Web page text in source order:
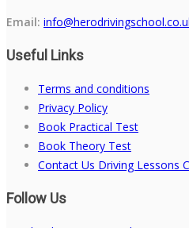
Email:
Useful Links
Terms and conditions
Privacy Policy
Book Practical Test
Book Theory Test
Contact Us Driving Lessons
Follow Us